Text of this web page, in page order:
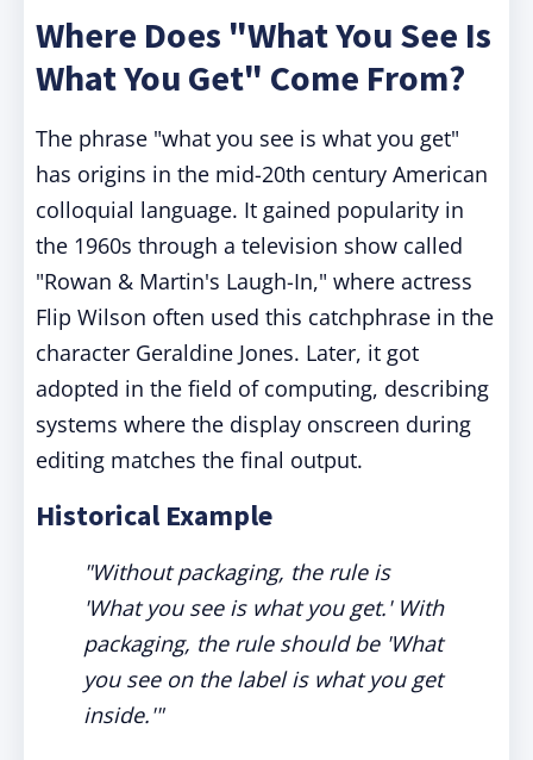
Where Does "What You See Is
What You Get" Come From?
The phrase "what you see is what you get"
has origins in the mid-20th century American
colloquial language. It gained popularity in
the 1960s through a television show called
"Rowan & Martin's Laugh-In," where actress
Flip Wilson often used this catchphrase in the
character Geraldine Jones. Later, it got
adopted in the field of computing, describing
systems where the display onscreen during
editing matches the final output.
Historical Example
"Without packaging, the rule is
'What you see is what you get.' With
packaging, the rule should be 'What
you see on the label is what you get
inside.'"